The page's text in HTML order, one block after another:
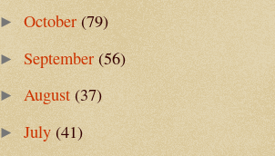
►October(79)
►September(56)
► August(37)
►July (41)